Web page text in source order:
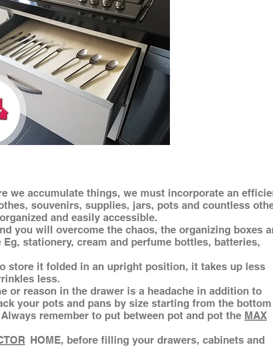
we accumulate things, we must incorporate an
souvenirs, supplies, jars, pots and countless
and easily accessible.
you will overcome the chaos, the organizing boxes
stationery, cream and perfume bottles, batteries,
store it folded in an upright position, it takes up less
less.
or reason in the drawer is a headache in addition to
your pots and pans by size starting from the bottom
remember to put between pot and pot the MAX
HOME, before filling your drawers, cabinets and